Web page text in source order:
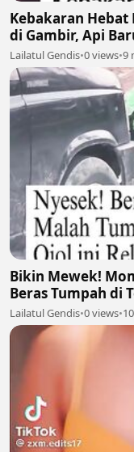
Kebakaran Hebat
di Gambir, Api
Lailatul Gendis•0 views•9
Bikin Mewek!
Beras Tumpah di
Perjuangan Cari
Lailatul Gendis•0 views•